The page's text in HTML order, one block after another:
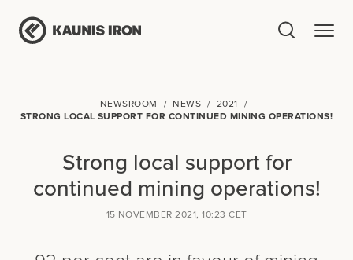
NEWSROOM NEWS
2021
STRONG LOCAL SUPPORT FOR CONTINUED MINING OPERATIONS!
Strong local support for
continued mining operations!
15 NOVEMBER 2021, 10:23 CET